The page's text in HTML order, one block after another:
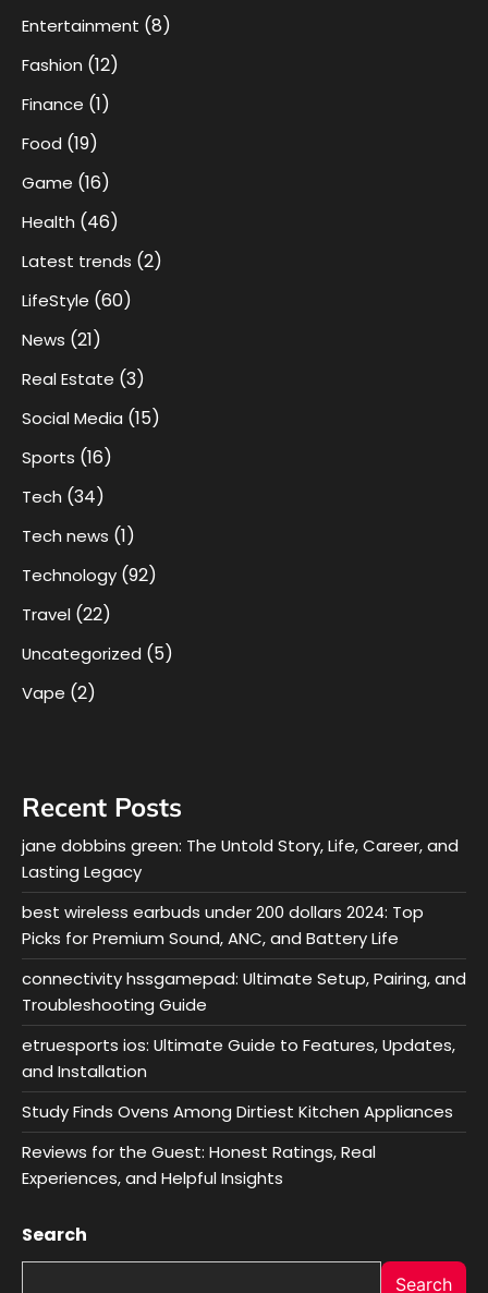
Entertainment (8)
Fashion (12)
Finance (1)
Food (19)
Game (16)
Health (46)
Latest trends (2)
LifeStyle (60)
News (21)
Real Estate (3)
Social Media (15)
Sports (16)
Tech (34)
Tech news (1)
Technology (92)
Travel (22)
Uncategorized (5)
Vape (2)
Recent Posts
jane dobbins green: The Untold Story, Life, Career, and
Lasting Legacy
best wireless earbuds under 200 dollars 2024: Top
Picks for Premium Sound, ANC, and Battery Life
connectivity hssgamepad: Ultimate Setup, Pairing, and
Troubleshooting Guide
etruesports ios: Ultimate Guide to Features, Updates,
and Installation
Study Finds Ovens Among Dirtiest Kitchen Appliances
Reviews for the Guest: Honest Ratings, Real
Experiences, and Helpful Insights
Search
Search